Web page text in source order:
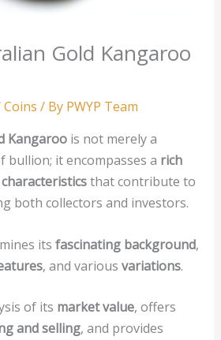
Gold Kangaroo
Coins / By PWYP Team
Kangaroois not merely a
bullion; it encompasses a rich
that contribute to
both collectors and investors.
its fascinating background,
, and various variations.
of its market value, offers
and selling, and provides